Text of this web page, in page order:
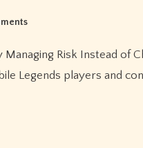
Legends players and